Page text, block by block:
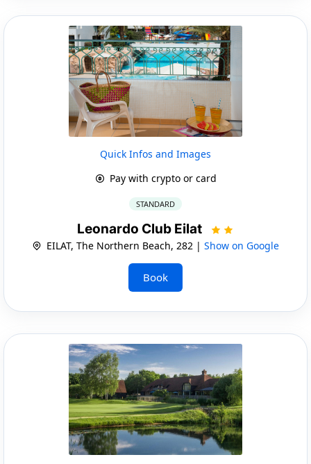
Quick Infos and Images
Pay with crypto or card
STANDARD
Leonardo Club Eilat
EILAT, The Northern Beach, 282 | Show on Google
Book